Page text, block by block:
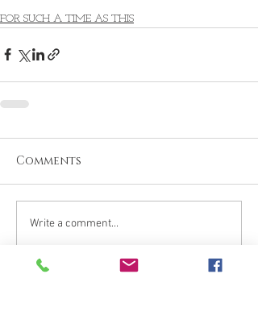
FOR SUCH A TIME AS THIS
Comments
Write a comment...